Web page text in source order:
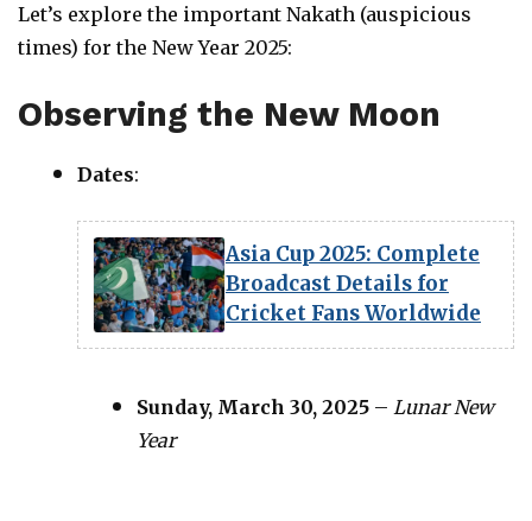
Let’s explore the important Nakath (auspicious
times) for the New Year 2025:
Observing the New Moon
Dates:
Asia Cup 2025: Complete
Broadcast Details for
Cricket Fans Worldwide
Sunday, March 30, 2025 – Lunar New
Year